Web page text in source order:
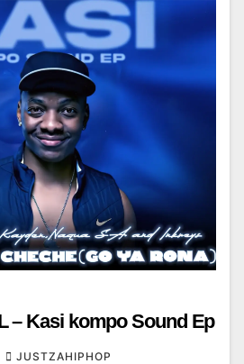
– Kasi kompo Sound Ep
JUSTZAHIPHOP